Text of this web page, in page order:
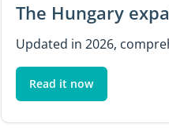
The Hungary
Updated in 2026,
Read it now